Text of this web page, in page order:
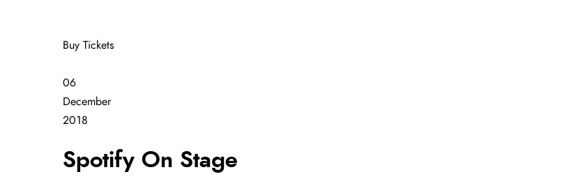
Buy Tickets
06
December
2018
Spotify On Stage